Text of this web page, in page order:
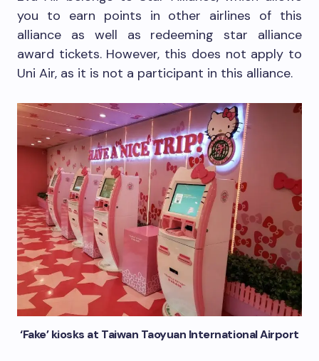
you to earn points in other airlines of this
alliance as well as redeeming star alliance
award tickets. However, this does not apply to
Uni Air, as it is not a participant in this alliance.
‘Fake’ kiosks at Taiwan Taoyuan International Airport